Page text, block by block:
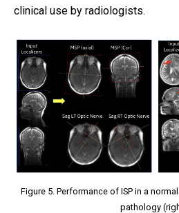
clinical use by radiologists.
Figure 5. Performance of ISP in a
pathology